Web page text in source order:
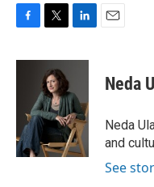
c
k
i
t
t
e
r
n
e
d
I
n
Neda
Neda
and
See